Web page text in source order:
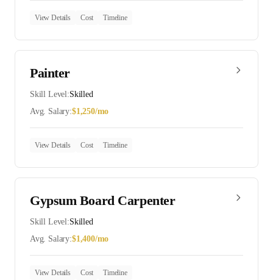
View Details Cost Timeline
Painter
Skill Level:Skilled
Avg. Salary:$1,250/mo
View Details Cost Timeline
Gypsum Board Carpenter
Skill Level:Skilled
Avg. Salary:$1,400/mo
View Details Cost Timeline